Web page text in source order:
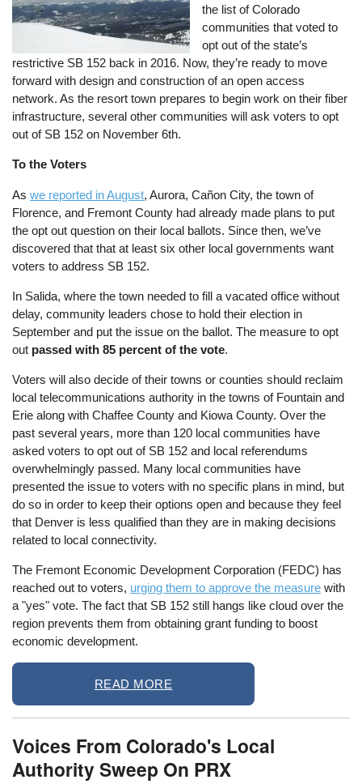
the list of Colorado
communities that voted to
opt out of the state’s
restrictive SB 152 back in 2016. Now, they’re ready to move
forward with design and construction of an open access
network. As the resort town prepares to begin work on their fiber
infrastructure, several other communities will ask voters to opt
out of SB 152 on November 6th.
To the Voters
Aswe reported in August, Aurora, Cañon City, the town of
Florence, and Fremont County had already made plans to put
the opt out question on their local ballots. Since then, we’ve
discovered that that at least six other local governments want
voters to address SB 152.
In Salida, where the town needed to fill a vacated office without
delay, community leaders chose to hold their election in
September and put the issue on the ballot. The measure to opt
out passed with 85 percent of the vote.
Voters will also decide of their towns or counties should reclaim
local telecommunications authority in the towns of Fountain and
Erie along with Chaffee County and Kiowa County. Over the
past several years, more than 120 local communities have
asked voters to opt out of SB 152 and local referendums
overwhelmingly passed. Many local communities have
presented the issue to voters with no specific plans in mind, but
do so in order to keep their options open and because they feel
that Denver is less qualified than they are in making decisions
related to local connectivity.
The Fremont Economic Development Corporation (FEDC) has
reached out to voters, urging them to approve the measure with
a "yes" vote. The fact that SB 152 still hangs like cloud over the
region prevents them from obtaining grant funding to boost
economic development.
READ MORE
Voices From Colorado's Local
Authority Sweep On PRX